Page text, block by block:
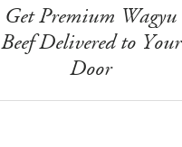
Get Premium Wagyu
Beef Delivered to Your
Door